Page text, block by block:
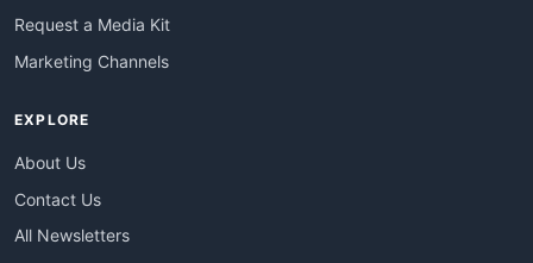
Request a Media Kit
Marketing Channels
EXPLORE
About Us
Contact Us
All Newsletters